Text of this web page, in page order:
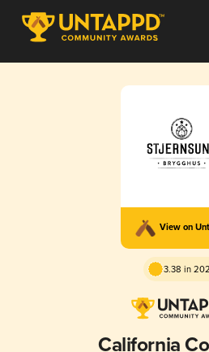
View on
3.38 in
California